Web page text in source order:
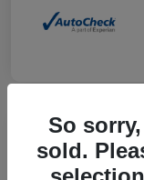
2026 Acura
So
sold.